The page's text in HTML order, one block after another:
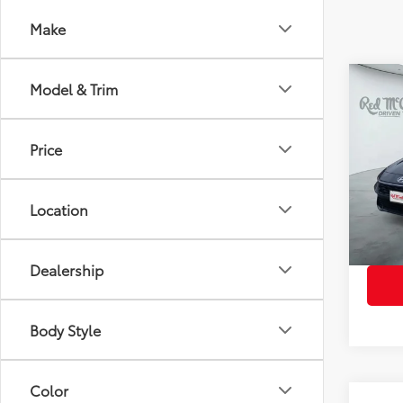
Make
Model & Trim
Price
Location
Dealership
Body Style
Color
2025
Retail
Doc